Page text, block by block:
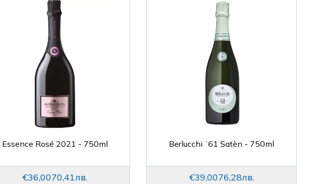
Essence Rosé 2021 - 750ml
€36,0070,41лв.
Berlucchi ʻ61 Satèn - 750ml
€39,0076,28лв.